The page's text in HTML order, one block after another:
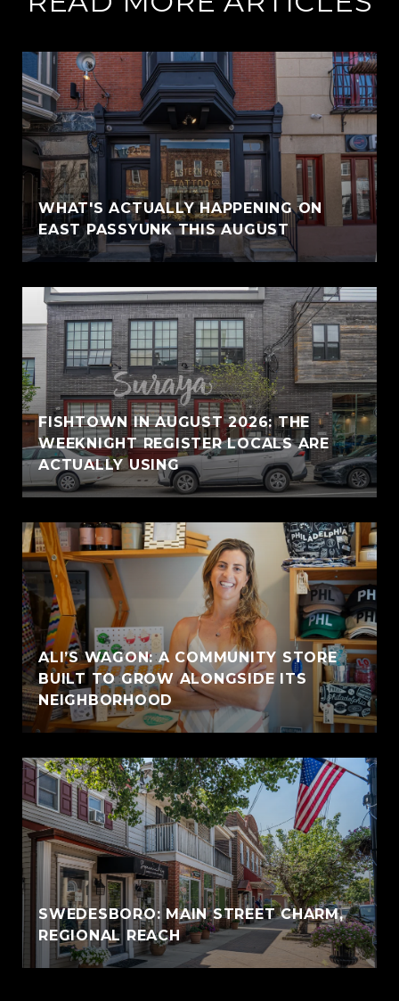
WHAT'S ACTUALLY HAPPENING ON
EAST PASSYUNK THIS AUGUST
FISHTOWN IN AUGUST 2026: THE
WEEKNIGHT REGISTER LOCALS ARE
ACTUALLY USING
ALI’S WAGON: A COMMUNITY STORE
BUILT TO GROW ALONGSIDE ITS
NEIGHBORHOOD
SWEDESBORO: MAIN STREET CHARM,
REGIONAL REACH